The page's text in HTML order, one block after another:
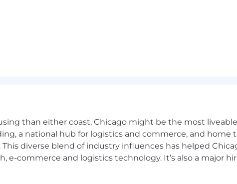
designed to support the physical, emotional, and
based on eligibility.
application process and onBenefits Moments.
on: 07/03/2026
than either coast, Chicago might be the most
a national hub for logistics and commerce, and home
diverse blend of industry influences has helped
e-commerce and logistics technology. It’s also a major